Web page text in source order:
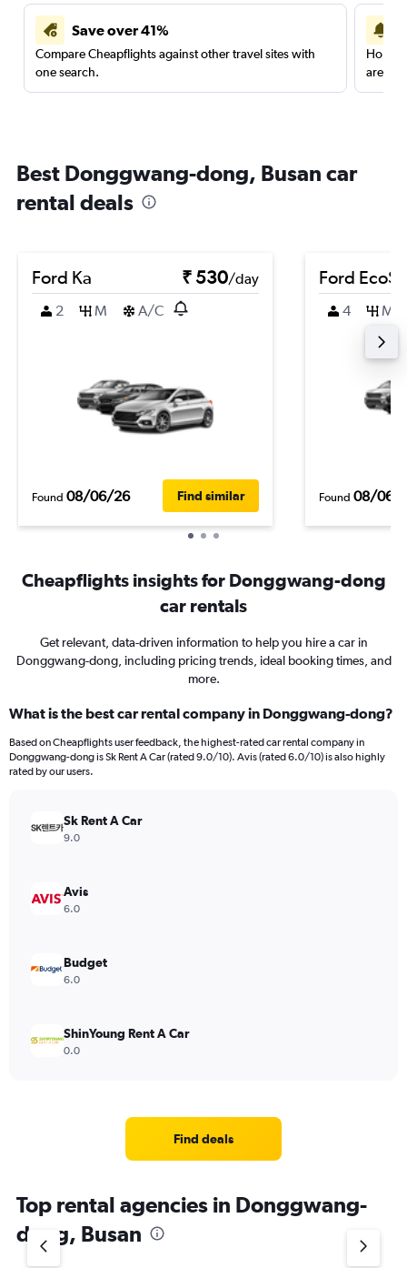
Save over 41%
Compare Cheapflights against other travel sites with
one search.
are
Best Donggwang-dong, Busan car
rental deals
Ford Ka ₹ 530/day
2
M A/C
Found 08/06/26 Find similar
Ford
4 M
Found 08/06/
Cheapflights insights for Donggwang-dong
car rentals
Get relevant, data-driven information to help you hire a car in
Donggwang-dong, including pricing trends, ideal booking times, and
more.
What is the best car rental company in Donggwang-dong?
Based on Cheapflights user feedback, the highest-rated car rental company in
Donggwang-dong is Sk Rent A Car (rated 9.0/10). Avis (rated 6.0/10) is also highly
rated by our users.
Sk Rent A Car
9.0
Avis
6.0
Budget
6.0
ShinYoung Rent A Car
0.0
Find deals
Top rental agencies in Donggwang-
dong, Busan